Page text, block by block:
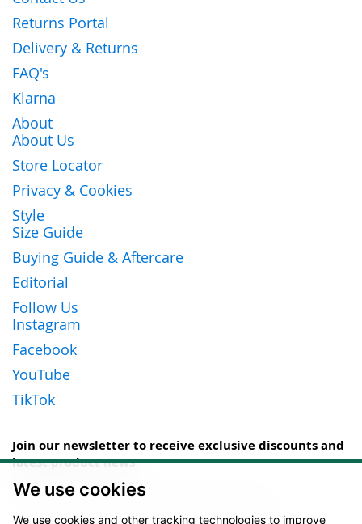
We use cookies
We use cookies and other tracking technologies to improve
Returns Portal
Delivery & Returns
FAQ's
Klarna
About
About Us
Store Locator
Privacy & Cookies
Style
Size Guide
Buying Guide & Aftercare
Editorial
Follow Us
Instagram
Facebook
YouTube
TikTok
Join our newsletter to receive exclusive discounts and
latest product news
Sign